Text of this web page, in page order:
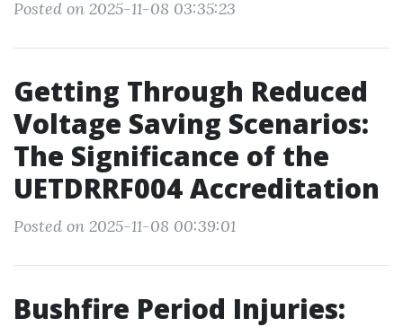
Posted on 2025-11-08 03:35:23
Getting Through Reduced
Voltage Saving Scenarios:
The Significance of the
UETDRRF004 Accreditation
Posted on 2025-11-08 00:39:01
Bushfire Period Injuries: